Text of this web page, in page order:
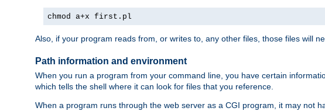
chmod a+x first.pl
Also, if your program reads from, or writes to, any other files, those files will
Path information and environment
When you run a program from your command line, you have certain
which tells the shell where it can look for files that you reference.
When a program runs through the web server as a CGI program, it may not